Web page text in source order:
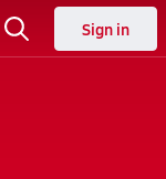
Sign in